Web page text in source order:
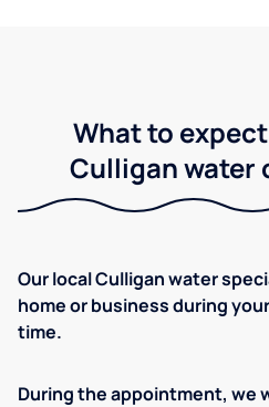
What to
Culligan
Our local Culligan water
home or business during
time.
During the appointment, we